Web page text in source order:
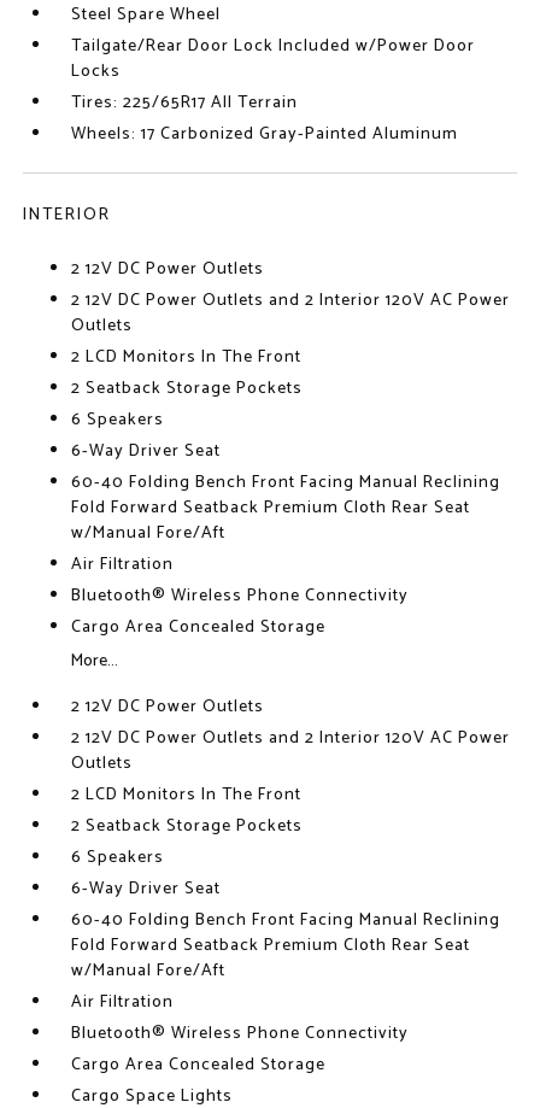
Steel Spare Wheel
Tailgate/Rear Door Lock Included w/Power Door
Locks
Tires: 225/65R17 All Terrain
Wheels: 17 Carbonized Gray-Painted Aluminum
INTERIOR
2 12V DC Power Outlets
2 12V DC Power Outlets and 2 Interior 120V AC Power
Outlets
2 LCD Monitors In The Front
2 Seatback Storage Pockets
6 Speakers
6-Way Driver Seat
60-40 Folding Bench Front Facing Manual Reclining
Fold Forward Seatback Premium Cloth Rear Seat
w/Manual Fore/Aft
Air Filtration
Bluetooth® Wireless Phone Connectivity
Cargo Area Concealed Storage
More...
2 12V DC Power Outlets
2 12V DC Power Outlets and 2 Interior 120V AC Power
Outlets
2 LCD Monitors In The Front
2 Seatback Storage Pockets
6 Speakers
6-Way Driver Seat
60-40 Folding Bench Front Facing Manual Reclining
Fold Forward Seatback Premium Cloth Rear Seat
w/Manual Fore/Aft
Air Filtration
Bluetooth® Wireless Phone Connectivity
Cargo Area Concealed Storage
Cargo Space Lights